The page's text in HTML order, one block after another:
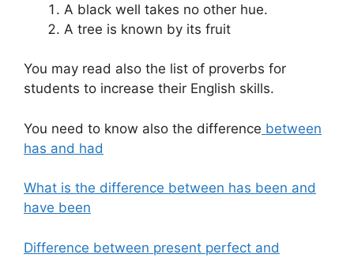
A black well takes no other hue.
A tree is known by its fruit
You may read also the list of proverbs for
students to increase their English skills.
You need to know also the difference between
has and had
What is the difference between has been and
have been
Difference between present perfect and